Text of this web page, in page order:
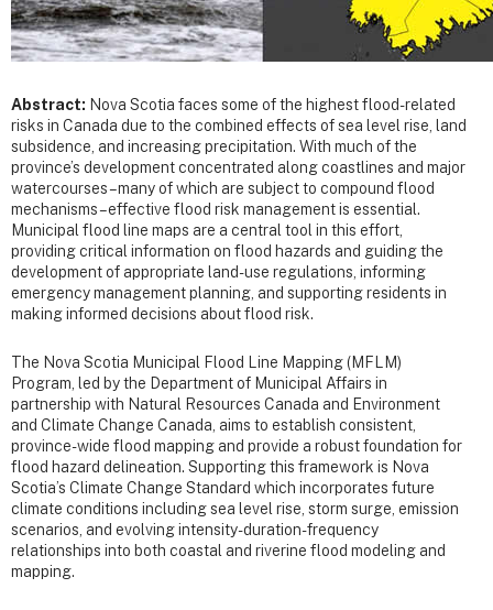
Abstract: Nova Scotia faces some of the highest flood-related
risks in Canada due to the combined effects of sea level rise, land
subsidence, and increasing precipitation. With much of the
province’s development concentrated along coastlines and major
watercourses – many of which are subject to compound flood
mechanisms – effective flood risk management is essential.
Municipal flood line maps are a central tool in this effort,
providing critical information on flood hazards and guiding the
development of appropriate land-use regulations, informing
emergency management planning, and supporting residents in
making informed decisions about flood risk.
The Nova Scotia Municipal Flood Line Mapping (MFLM)
Program, led by the Department of Municipal Affairs in
partnership with Natural Resources Canada and Environment
and Climate Change Canada, aims to establish consistent,
province-wide flood mapping and provide a robust foundation for
flood hazard delineation. Supporting this framework is Nova
Scotia’s Climate Change Standard which incorporates future
climate conditions including sea level rise, storm surge, emission
scenarios, and evolving intensity-duration-frequency
relationships into both coastal and riverine flood modeling and
mapping.